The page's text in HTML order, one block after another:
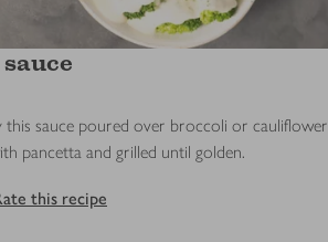
sauce
this sauce poured over broccoli or cauliflower
pancetta and grilled until golden.
this recipe